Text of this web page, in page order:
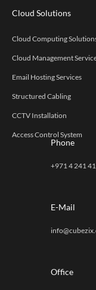
Cloud Solutions
Cloud Computing
Cloud Management
Email Hosting Services
Structured Cabling
CCTV Installation
Access Control System
Phone
+971 4 241
E-Mail
Office